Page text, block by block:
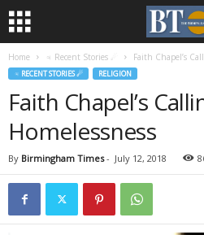
Home ♃ Recent Stories ☄ Faith Chapel’s
♃ RECENT STORIES ☄ RELIGION
Faith Chapel’s
Homelessness
By Birmingham Times- July 12, 2018